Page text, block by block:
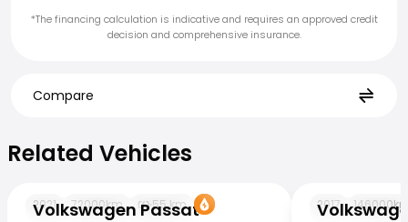
*The financing calculation is indicative and requires an approved credit
decision and comprehensive insurance.
Compare
Related Vehicles
Volkswagen Passat
2021 72000km 55km 2017 146000